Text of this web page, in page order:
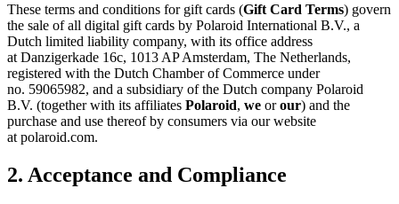
These terms and conditions for gift cards (Gift Card Terms) govern
the sale of all digital gift cards by Polaroid International B.V., a
Dutch limited liability company, with its office address
at Danzigerkade 16c, 1013 AP Amsterdam, The Netherlands,
registered with the Dutch Chamber of Commerce under
no. 59065982, and a subsidiary of the Dutch company Polaroid
B.V. (together with its affiliates Polaroid, we orour) and the
purchase and use thereof by consumers via our website
at polaroid.com.
2. Acceptance and Compliance